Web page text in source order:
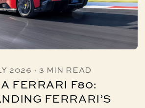
2026 · 3 MIN READ
FERRARI F80:
FERRARI’S